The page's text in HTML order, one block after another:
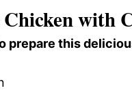
with
prepare this